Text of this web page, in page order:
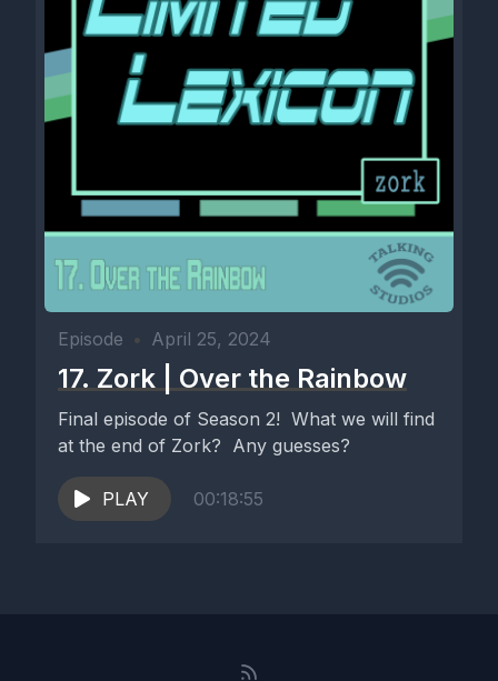
Episode • April 25, 2024
17. Zork | Over the Rainbow
Final episode of Season 2! What we will find
at the end of Zork? Any guesses?
PLAY 00:18:55